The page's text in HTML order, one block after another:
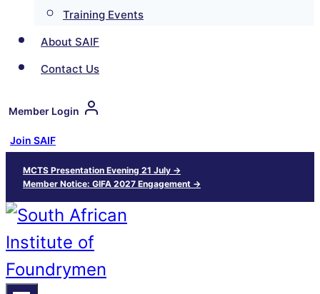
Training Events
About SAIF
Contact Us
Member Login
Join SAIF
MCTS Presentation Evening 21 July →
Member Notice: GIFA 2027 Engagement →